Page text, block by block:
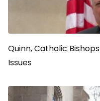
Quinn, Catholic
Issues